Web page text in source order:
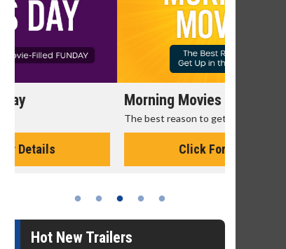
Morning Movies
The best reason to get up in the morning!
Hot New Trailers